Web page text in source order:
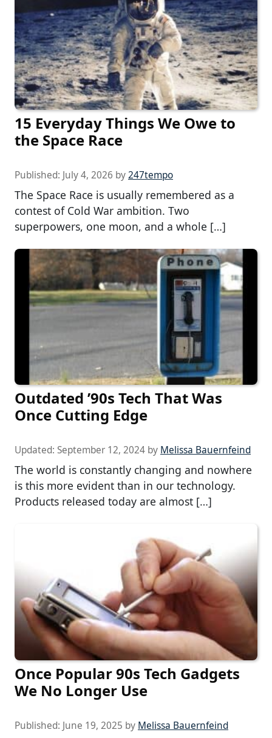
15 Everyday Things We Owe to
the Space Race
Published: July 4, 2026 by247tempo
The Space Race is usually remembered as a
contest of Cold War ambition. Two
superpowers, one moon, and a whole […]
Outdated ’90s Tech That Was
Once Cutting Edge
Updated: September 12, 2024 by Melissa Bauernfeind
The world is constantly changing and nowhere
is this more evident than in our technology.
Products released today are almost […]
Once Popular 90s Tech Gadgets
We No Longer Use
Published: June 19, 2025 by Melissa Bauernfeind